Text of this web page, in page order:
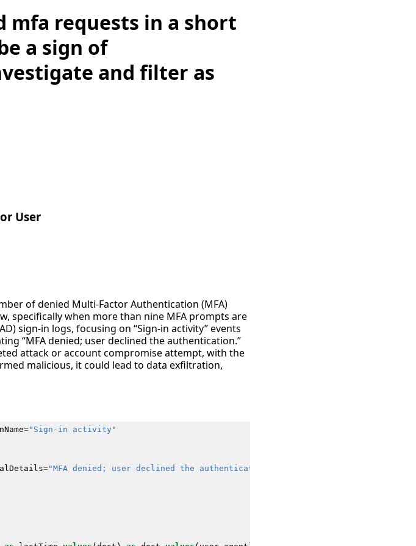
mfa requests in a short
a sign of
and filter as
User
of denied Multi-Factor Authentication (MFA)
specifically when more than nine MFA prompts are
sign-in logs, focusing on “Sign-in activity” events
“MFA denied; user declined the authentication.”
attack or account compromise attempt, with the
malicious, it could lead to data exfiltration,
="Sign-in activity"
="MFA denied; user declined the authentication"